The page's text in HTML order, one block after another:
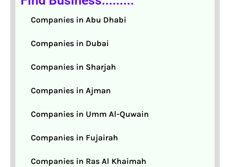
Companies in Abu Dhabi
Companies in Dubai
Companies in Sharjah
Companies in Ajman
Companies in Umm Al-Quwain
Companies in Fujairah
Companies in Ras Al Khaimah